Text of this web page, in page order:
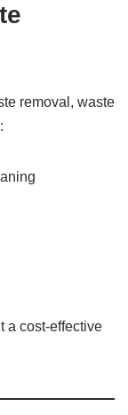
removal, waste
a cost-effective